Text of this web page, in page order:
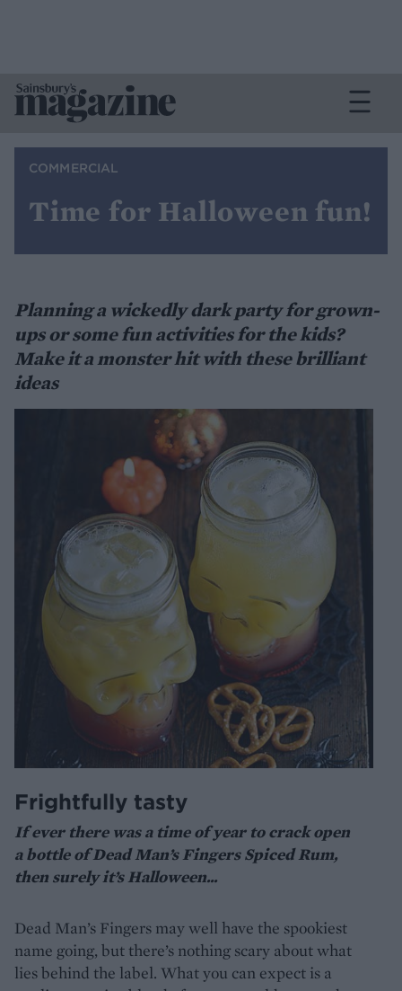
COMMERCIAL
Time for Halloween fun!
Planning a wickedly dark party for grown-
ups or some fun activities for the kids?
Make it a monster hit with these brilliant
ideas
Frightfully tasty
If ever there was a time of year to crack open
a bottle of Dead Man’s Fingers Spiced Rum,
then surely it’s Halloween...
Dead Man’s Fingers may well have the spookiest
name going, but there’s nothing scary about what
lies behind the label. What you can expect is a